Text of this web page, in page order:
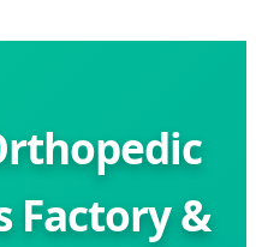
Factory &